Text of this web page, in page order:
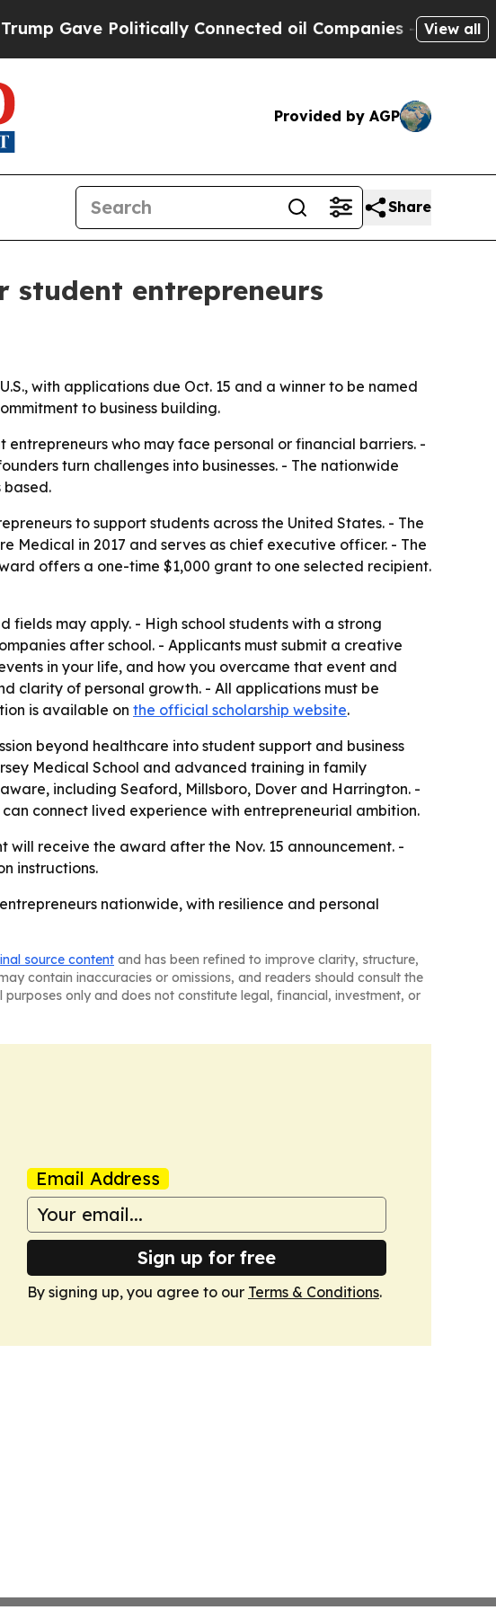
Politically Connected oil Companies — not View all
Provided by AGP
Share
student entrepreneurs
with applications due Oct. 15 and a winner to be named
to business building.
who may face personal or financial barriers. -
turn challenges into businesses. - The nationwide
to support students across the United States. - The
Medical in 2017 and serves as chief executive officer. - The
offers a one-time $1,000 grant to one selected recipient.
fields may apply. - High school students with a strong
after school. - Applicants must submit a creative
in your life, and how you overcame that event and
clarity of personal growth. - All applications must be
is available on the official scholarship website.
beyond healthcare into student support and business
Medical School and advanced training in family
including Seaford, Millsboro, Dover and Harrington. -
connect lived experience with entrepreneurial ambition.
receive the award after the Nov. 15 announcement. -
instructions.
nationwide, with resilience and personal
source content and has been refined to improve clarity, structure,
contain inaccuracies or omissions, and readers should consult the
only and does not constitute legal, financial, investment, or
Email Address
Sign up for free
By signing up, you agree to our Terms & Conditions.